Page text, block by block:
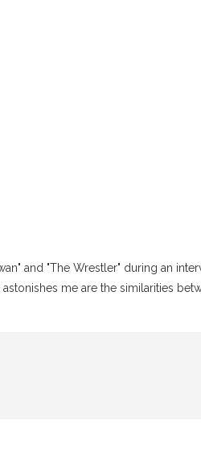
and "The Wrestler" during an
me are the similarities